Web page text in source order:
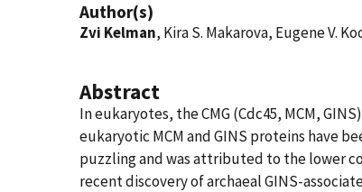
Author(s)
Zvi Kelman, Kira S. Makarova, Eugene V.
Abstract
In eukaryotes, the CMG (Cdc45, MCM,
eukaryotic MCM and GINS proteins have
puzzling and was attributed to the lower
recent discovery of archaeal GINS-